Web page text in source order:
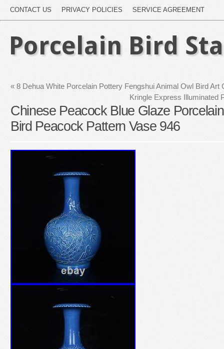
CONTACT US PRIVACY POLICIES SERVICE AGREEMENT
Porcelain Bird
« 8 Dehua White Porcelain Pottery Fengshui Animal Owl Bird Art
Kringle Express Illuminated
Chinese Peacock Blue Glaze
Bird Peacock Pattern Vase 946